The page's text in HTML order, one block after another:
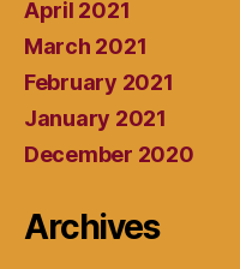
April 2021
March 2021
February 2021
January 2021
December 2020
Archives